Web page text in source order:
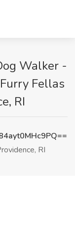
Walker -
Fellas
RI
RI